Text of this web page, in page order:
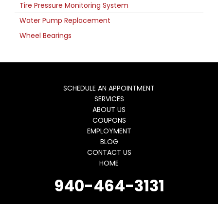
Tire Pressure Monitoring System
Water Pump Replacement
Wheel Bearings
SCHEDULE AN APPOINTMENT
SERVICES
ABOUT US
COUPONS
EMPLOYMENT
BLOG
CONTACT US
HOME
940-464-3131